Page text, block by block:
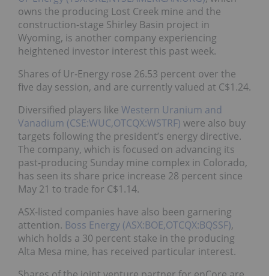
owns the producing Lost Creek mine and the
construction-stage Shirley Basin project in
Wyoming, is another company experiencing
heightened investor interest this past week.
Shares of Ur-Energy rose 26.53 percent over the
five day session, and are currently valued at C$1.24.
Diversified players like Western Uranium and
Vanadium (CSE:WUC,OTCQX:WSTRF) were also buy
targets following the president’s energy directive.
The company, which is focused on advancing its
past-producing Sunday mine complex in Colorado,
has seen its share price increase 28 percent since
May 21 to trade for C$1.14.
ASX-listed companies have also been garnering
attention. Boss Energy (ASX:BOE,OTCQX:BQSSF),
which holds a 30 percent stake in the producing
Alta Mesa mine, has received particular interest.